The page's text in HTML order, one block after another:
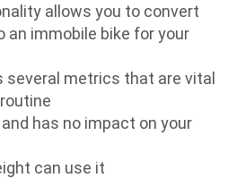
allows you to convert
an immobile bike for your
several metrics that are vital
has no impact on your
can use it